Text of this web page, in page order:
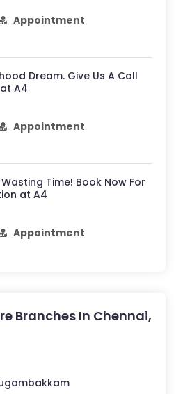
Appointment
Dream. Give Us A Call
A4
Appointment
Time! Book Now For
at A4
Appointment
Branches In Chennai,